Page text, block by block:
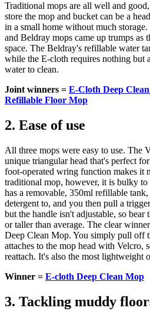
Traditional mops are all well and
store the mop and bucket can be a
in a small home without much
and Beldray mops came up trumps as
space. The Beldray's refillable water
while the E-cloth requires nothing but
water to clean.
Joint winners = E-Cloth Deep
Refillable Floor Mop
2. Ease of use
All three mops were easy to use. The
unique triangular head that's perfect
foot-operated wring function makes it
traditional mop, however, it is bulky
has a removable, 350ml refillable
detergent to, and you then pull a
but the handle isn't adjustable, so
or taller than average. The clear
Deep Clean Mop. You simply pull off
attaches to the mop head with Velcro,
reattach. It's also the most lightweight
Winner = E-cloth Deep Clean Mop
3. Tackling muddy